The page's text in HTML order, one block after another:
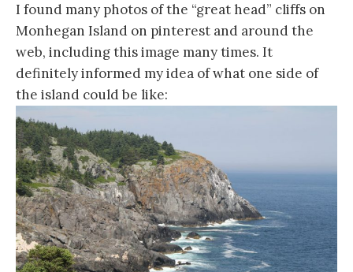
I found many photos of the “great head” cliffs on
Monhegan Island on pinterest and around the
web, including this image many times. It
definitely informed my idea of what one side of
the island could be like: